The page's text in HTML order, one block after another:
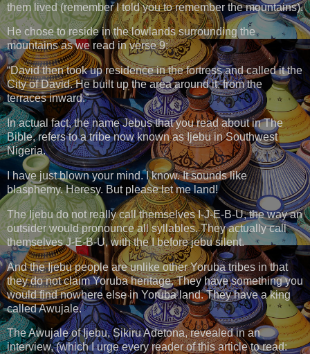
them lived (remember I told you to remember the mountains).
He chose to reside in the lowlands surrounding the
mountains as we read in verse 9:
“David then took up residence in the fortress and called it the
City of David. He built up the area around it, from the
terraces inward.”
In actual fact, the name Jebus that you read about in The
Bible, refers to a tribe now known as Ijebu in Southwest
Nigeria.
I have just blown your mind. I know. It sounds like
blasphemy. Heresy. But please let me land!
The Ijebu do not really call themselves I-J-E-B-U, the way an
outsider would pronounce all syllables. They actually call
themselves J-E-B-U, with the I before jebu silent.
And the Ijebu people are unlike other Yoruba tribes in that
they do not claim Yoruba heritage. They have something you
would find nowhere else in Yoruba land. They have a king
called Awujale.
The Awujale of Ijebu, Sikiru Adetona, revealed in an
interview, (which I urge every reader of this article to read: